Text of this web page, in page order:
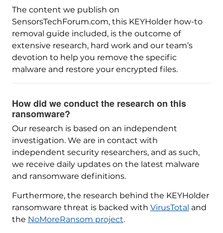
The content we publish on
SensorsTechForum.com, this KEYHolder how-to
removal guide included, is the outcome of
extensive research, hard work and our team’s
devotion to help you remove the specific
malware and restore your encrypted files.
How did we conduct the research on this
ransomware?
Our research is based on an independent
investigation. We are in contact with
independent security researchers, and as such,
we receive daily updates on the latest malware
and ransomware definitions.
Furthermore, the research behind the KEYHolder
ransomware threat is backed with VirusTotal and
the NoMoreRansom project.